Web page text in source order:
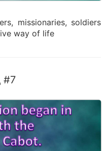
missionaries, soldiers
way of life
#7